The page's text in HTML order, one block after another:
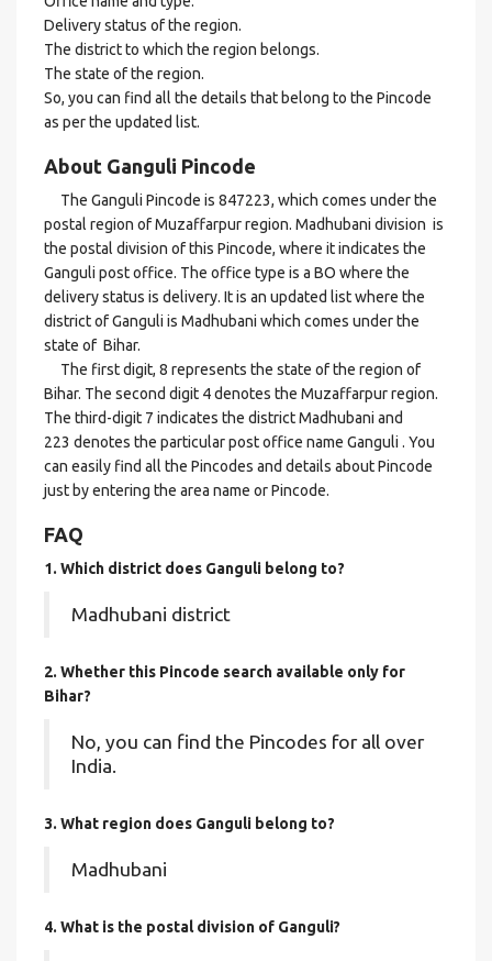
Delivery status of the region.
The district to which the region belongs.
The state of the region.
So, you can find all the details that belong to the Pincode
as per the updated list.
About Ganguli Pincode
The Ganguli Pincode is 847223, which comes under the
postal region of Muzaffarpur region. Madhubani division is
the postal division of this Pincode, where it indicates the
Ganguli post office. The office type is a BO where the
delivery status is delivery. It is an updated list where the
district of Ganguli is Madhubani which comes under the
state of Bihar.
The first digit, 8 represents the state of the region of
Bihar. The second digit 4 denotes the Muzaffarpur region.
The third-digit 7 indicates the district Madhubani and
223 denotes the particular post office name Ganguli . You
can easily find all the Pincodes and details about Pincode
just by entering the area name or Pincode.
FAQ
1. Which district does Ganguli belong to?
Madhubani district
2. Whether this Pincode search available only for
Bihar?
No, you can find the Pincodes for all over
India.
3. What region does Ganguli belong to?
Madhubani
4. What is the postal division of Ganguli?